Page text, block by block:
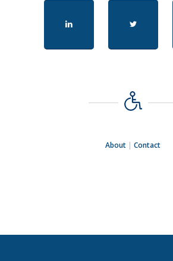
About |Contact